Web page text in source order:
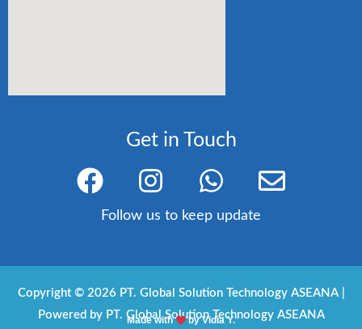
Get in Touch
F
a
b
o
I
n
s
a
g
W
h
a
s
a
E
n
l
o
Follow us to keep update
Copyright © 2026 PT. Global Solution Technology ASEANA |
Powered by PT. Global Solution Technology ASEANA
Made with by Vidia Y.